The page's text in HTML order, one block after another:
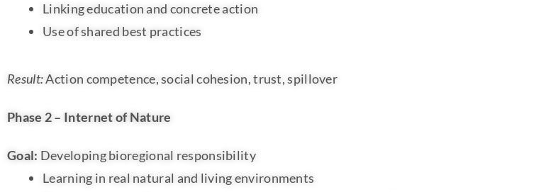
Linking education and concrete action
Use of shared best practices
Result:Action competence, social cohesion, trust, spillover
Phase 2 – Internet of Nature
Goal: Developing bioregional responsibility
Learning in real natural and living environments